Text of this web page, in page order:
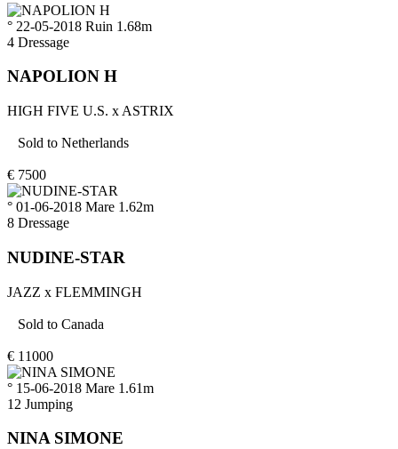
° 22-05-2018 Ruin 1.68m
4 Dressage
NAPOLION H
HIGH FIVE U.S. x ASTRIX
Sold to Netherlands
€ 7500
° 01-06-2018 Mare 1.62m
8 Dressage
NUDINE-STAR
JAZZ x FLEMMINGH
Sold to Canada
€ 11000
° 15-06-2018 Mare 1.61m
12 Jumping
NINA SIMONE